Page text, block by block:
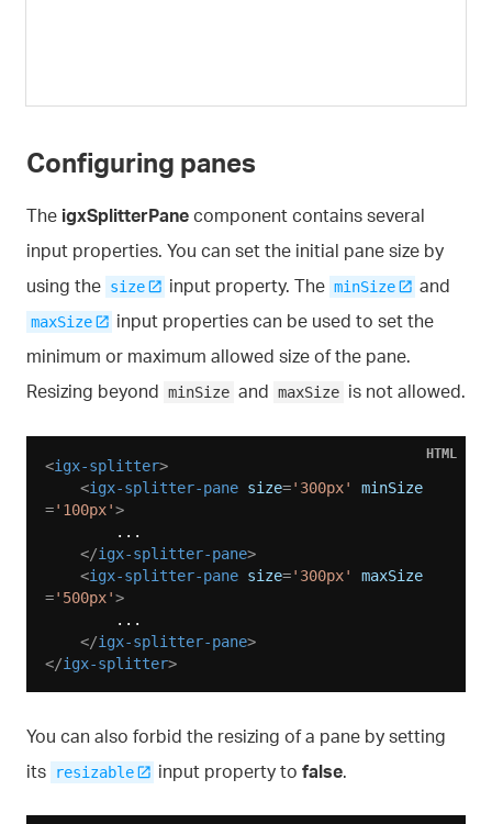
Configuring panes
The igxSplitterPane component contains several
input properties. You can set the initial pane size by
using the size input property. The minSize and
maxSize
input properties can be used to set the
minimum or maximum allowed size of the pane.
Resizing beyond minSize and maxSize is not allowed.
<igx-splitter>
<igx-splitter-pane size='300px'
minSize
='100px'>
</igx-splitter-pane>
<igx-splitter-pane size='300px'
maxSize
='500px'>
</igx-splitter-pane>
</igx-splitter>
HTML
You can also forbid the resizing of a pane by setting
its
resizable input property to false.